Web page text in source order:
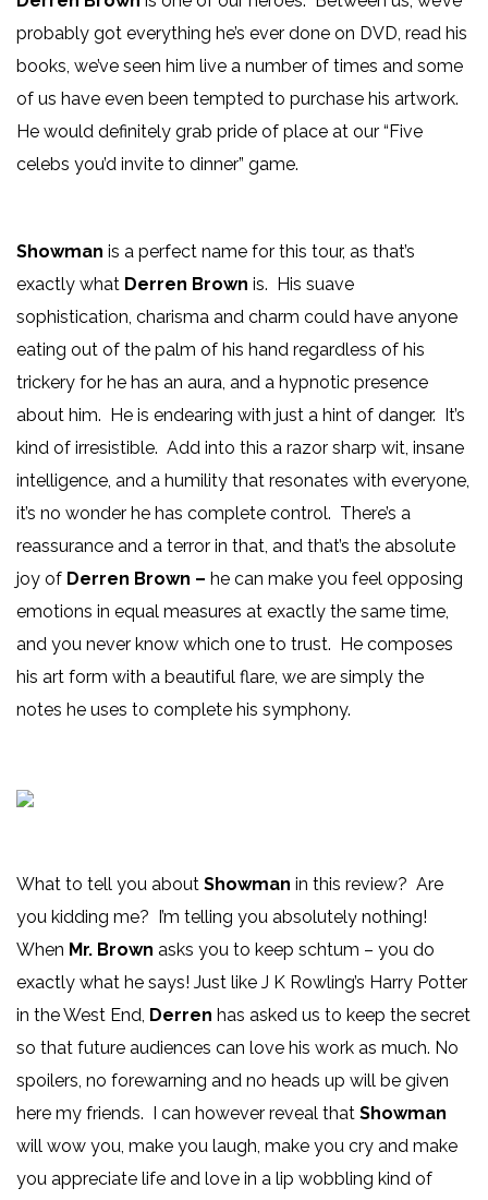
probably got everything he’s ever done on DVD, read his
books, we’ve seen him live a number of times and some
of us have even been tempted to purchase his artwork.
He would definitely grab pride of place at our “Five
celebs you’d invite to dinner” game.
Showman is a perfect name for this tour, as that’s
exactly what Derren Brown is. His suave
sophistication, charisma and charm could have anyone
eating out of the palm of his hand regardless of his
trickery for he has an aura, and a hypnotic presence
about him. He is endearing with just a hint of danger. It’s
kind of irresistible. Add into this a razor sharp wit, insane
intelligence, and a humility that resonates with everyone,
it’s no wonder he has complete control. There’s a
reassurance and a terror in that, and that’s the absolute
joy of Derren Brown – he can make you feel opposing
emotions in equal measures at exactly the same time,
and you never know which one to trust. He composes
his art form with a beautiful flare, we are simply the
notes he uses to complete his symphony.
What to tell you about Showman in this review? Are
you kidding me? I’m telling you absolutely nothing!
When Mr. Brown asks you to keep schtum – you do
exactly what he says! Just like J K Rowling’s Harry Potter
in the West End, Derren has asked us to keep the secret
so that future audiences can love his work as much. No
spoilers, no forewarning and no heads up will be given
here my friends. I can however reveal that Showman
will wow you, make you laugh, make you cry and make
you appreciate life and love in a lip wobbling kind of